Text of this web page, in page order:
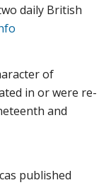
daily British
of
in or were re-
and
published